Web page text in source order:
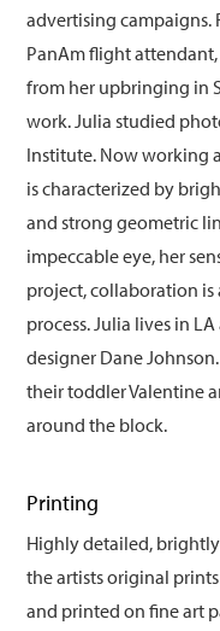
advertising campaigns.
PanAm flight
from her upbringing in
work. Julia studied
Institute. Now working
is characterized by
and strong geometric
impeccable eye, her
project, collaboration is
process. Julia lives in
designer Dane
their toddler Valentine
around the block.
Printing
Highly detailed,
the artists original
and printed on fine art